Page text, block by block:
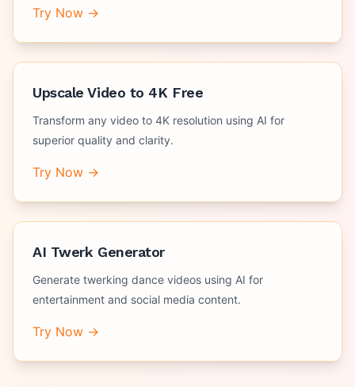
Try Now →
Upscale Video to 4K Free
Transform any video to 4K resolution using AI for
superior quality and clarity.
Try Now →
AI Twerk Generator
Generate twerking dance videos using AI for
entertainment and social media content.
Try Now →